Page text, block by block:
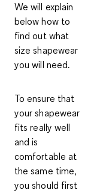
We will explain
below how to
find out what
size shapewear
you will need.
To ensure that
your shapewear
fits really well
and is
comfortable at
the same time,
you should first